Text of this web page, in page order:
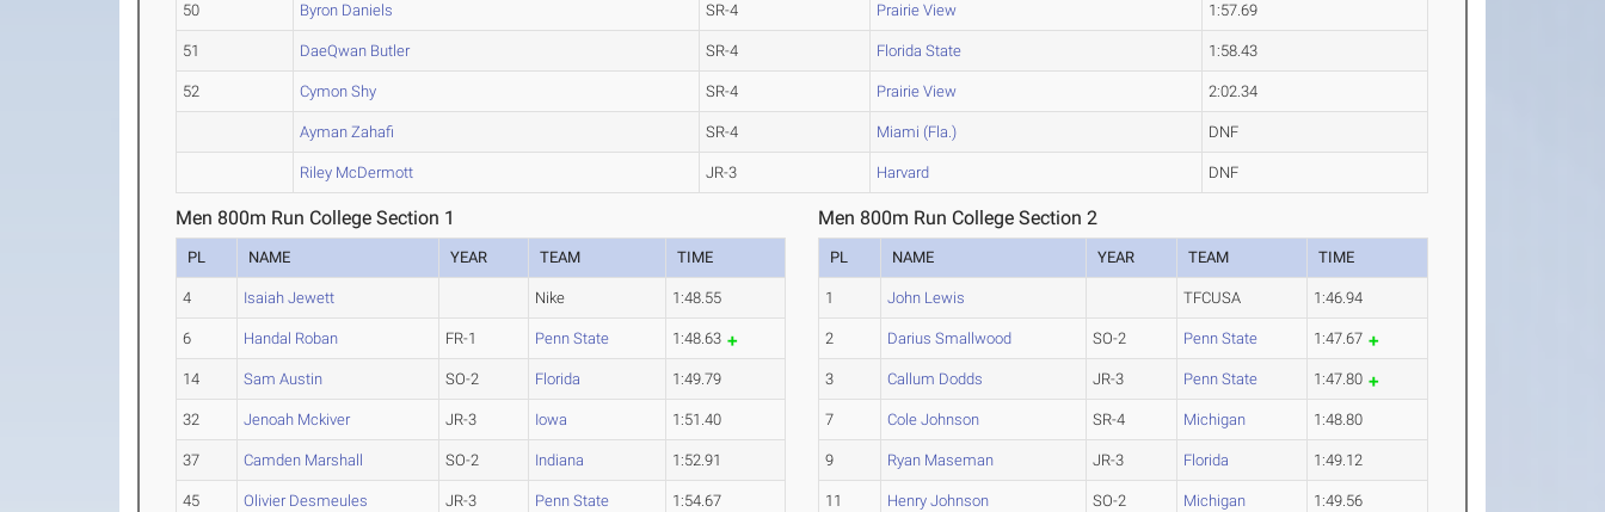
50 Byron Daniels SR-4 Prairie View 1:57.69
51 DaeQwan Butler SR-4 Florida State 1:58.43
52 Cymon Shy SR-4 Prairie View 2:02.34
Ayman Zahafi SR-4 Miami (Fla.) DNF
Riley McDermott JR-3 Harvard DNF
Men 800m Run College Section 1
PL NAME YEAR TEAM TIME
4 Isaiah Jewett Nike 1:48.55
6 Handal Roban FR-1 Penn State 1:48.63
14 Sam Austin SO-2 Florida 1:49.79
32 Jenoah Mckiver JR-3 Iowa 1:51.40
37 Camden Marshall SO-2 Indiana 1:52.91
45 Olivier Desmeules JR-3 Penn State 1:54.67
Men 800m Run College Section 2
PL NAME YEAR TEAM TIME
1 John Lewis TFCUSA 1:46.94
2 Darius Smallwood SO-2 Penn State 1:47.67
3 Callum Dodds JR-3 Penn State 1:47.80
7 Cole Johnson SR-4 Michigan 1:48.80
9 Ryan Maseman JR-3 Florida 1:49.12
11 Henry Johnson SO-2 Michigan 1:49.56